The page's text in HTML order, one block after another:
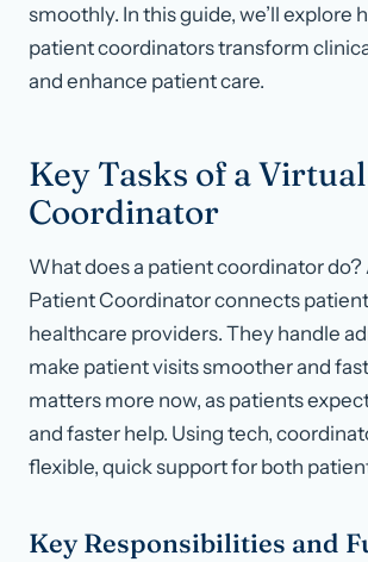
smoothly. In this guide, we’ll explore
patient coordinators transform
and enhance patient care.
Key Tasks of a
Coordinator
What does a patient coordinator do?
Patient Coordinator connects
healthcare providers. They handle
make patient visits smoother and
matters more now, as patients
and faster help. Using tech,
flexible, quick support for both
Key Responsibilities and